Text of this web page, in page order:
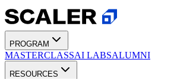
PROGRAM
MASTERCLASSAI LABSALUMNI
RESOURCES